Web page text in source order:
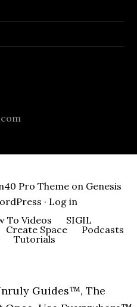
Pro Themeon Genesis
· Log in
To Videos
SIGIL
Create Space
Podcasts
Tutorials
Guides™, The